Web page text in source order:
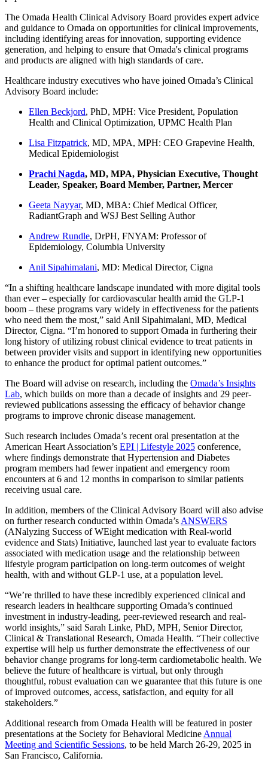
The Omada Health Clinical Advisory Board provides expert advice
and guidance to Omada on opportunities for clinical improvements,
including identifying areas for innovation, supporting evidence
generation, and helping to ensure that Omada's clinical programs
and products are aligned with high standards of care.
Healthcare industry executives who have joined Omada’s Clinical
Advisory Board include:
Ellen Beckjord, PhD, MPH: Vice President, Population
Health and Clinical Optimization, UPMC Health Plan
Lisa Fitzpatrick, MD, MPA, MPH: CEO Grapevine Health,
Medical Epidemiologist
Prachi Nagda, MD, MPA, Physician Executive, Thought
Leader, Speaker, Board Member, Partner, Mercer
Geeta Nayyar, MD, MBA: Chief Medical Officer,
RadiantGraph and WSJ Best Selling Author
Andrew Rundle, DrPH, FNYAM: Professor of
Epidemiology, Columbia University
Anil Sipahimalani, MD: Medical Director, Cigna
“In a shifting healthcare landscape inundated with more digital tools
than ever – especially for cardiovascular health amid the GLP-1
boom – these programs vary widely in effectiveness for the patients
who need them the most,” said Anil Sipahimalani, MD, Medical
Director, Cigna. “I’m honored to support Omada in furthering their
long history of utilizing robust clinical evidence to treat patients in
between provider visits and support in identifying new opportunities
to enhance the product for optimal patient outcomes.”
The Board will advise on research, including the Omada’s Insights
Lab, which builds on more than a decade of insights and 29 peer-
reviewed publications assessing the efficacy of behavior change
programs to improve chronic disease management.
Such research includes Omada’s recent oral presentation at the
American Heart Association’s EPI | Lifestyle 2025 conference,
where findings demonstrate that Hypertension and Diabetes
program members had fewer inpatient and emergency room
encounters at 6 and 12 months in comparison to similar patients
receiving usual care.
In addition, members of the Clinical Advisory Board will also advise
on further research conducted within Omada’s ANSWERS
(ANalyzing Success of WEight medication with Real-world
evidence and Stats) Initiative, launched last year to evaluate factors
associated with medication usage and the relationship between
lifestyle program participation on long-term outcomes of weight
health, with and without GLP-1 use, at a population level.
“We’re thrilled to have these incredibly experienced clinical and
research leaders in healthcare supporting Omada’s continued
investment in industry-leading, peer-reviewed research and real-
world insights,” said Sarah Linke, PhD, MPH, Senior Director,
Clinical & Translational Research, Omada Health. “Their collective
expertise will help us further demonstrate the effectiveness of our
behavior change programs for long-term cardiometabolic health. We
believe the future of healthcare is virtual, but only through
thoughtful, robust evaluation can we guarantee that this future is one
of improved outcomes, access, satisfaction, and equity for all
stakeholders.”
Additional research from Omada Health will be featured in poster
presentations at the Society for Behavioral Medicine Annual
Meeting and Scientific Sessions, to be held March 26-29, 2025 in
San Francisco, California.